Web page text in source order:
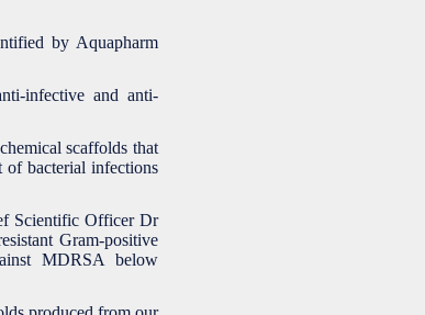
by Aquapharm
infective and anti-
scaffolds that
of bacterial infections
Scientific Officer Dr
Gram-positive
MDRSA below